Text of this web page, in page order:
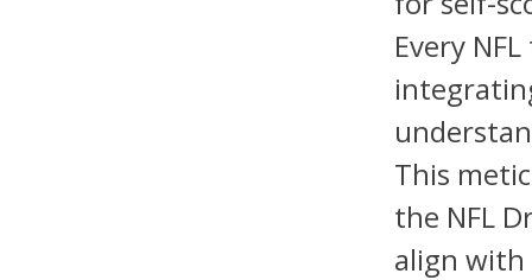
Every
This
the NFL
align with